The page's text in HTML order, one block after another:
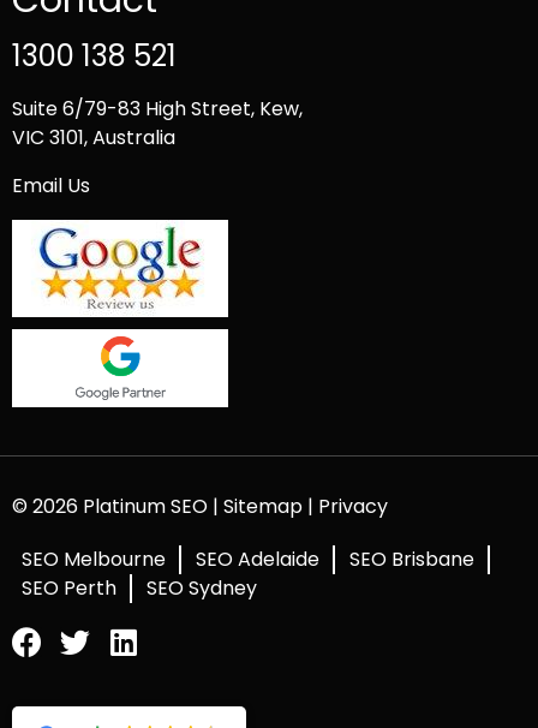
1300 138 521
Suite 6/79-83 High Street, Kew,
VIC 3101, Australia
Email Us
© 2026 Platinum SEO | Sitemap | Privacy
SEO Melbourne
SEO Adelaide
SEO Brisbane
SEO Perth
SEO Sydney